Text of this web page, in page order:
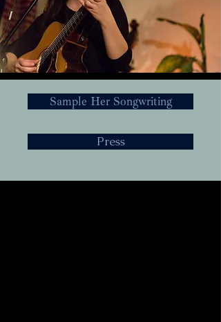
Sample Her Songwriting
Press